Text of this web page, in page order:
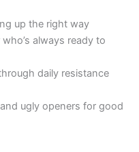
up the right way
always ready to
daily resistance
ugly openers for good